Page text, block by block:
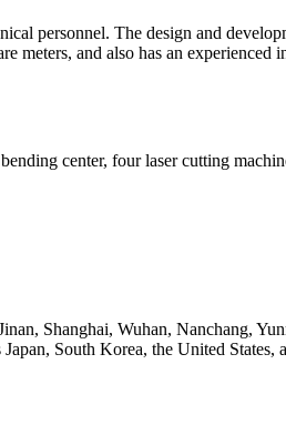
personnel. The design and
and also has an
center, four laser cutting
Shanghai, Wuhan, Nanchang,
South Korea, the United